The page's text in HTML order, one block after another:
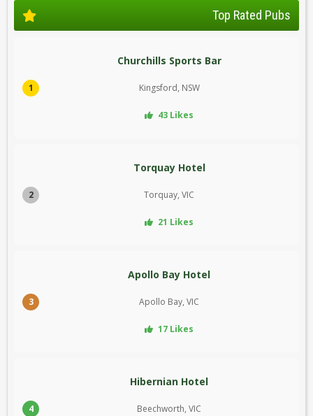
Top Rated Pubs
1
Churchills Sports Bar
Kingsford, NSW
43 Likes
2
Torquay Hotel
Torquay, VIC
21 Likes
3
Apollo Bay Hotel
Apollo Bay, VIC
17 Likes
4
Hibernian Hotel
Beechworth, VIC